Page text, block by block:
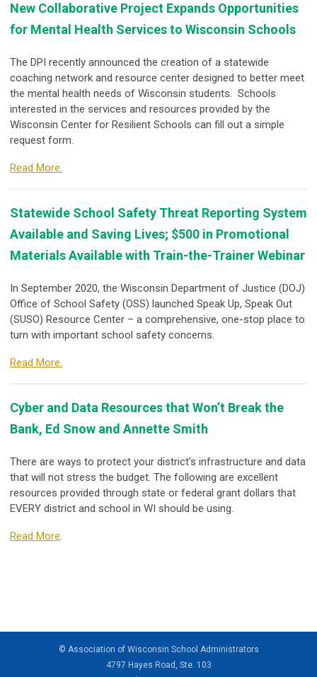
New Collaborative Project Expands Opportunities
for Mental Health Services to Wisconsin Schools
The DPI recently announced the creation of a statewide
coaching network and resource center designed to better meet
the mental health needs of Wisconsin students. Schools
interested in the services and resources provided by the
Wisconsin Center for Resilient Schools can fill out a simple
request form.
Read More.
Statewide School Safety Threat Reporting System
Available and Saving Lives; $500 in Promotional
Materials Available with Train-the-Trainer Webinar
In September 2020, the Wisconsin Department of Justice (DOJ)
Office of School Safety (OSS) launched Speak Up, Speak Out
(SUSO) Resource Center – a comprehensive, one-stop place to
turn with important school safety concerns.
Read More.
Cyber and Data Resources that Won’t Break the
Bank, Ed Snow and Annette Smith
There are ways to protect your district’s infrastructure and data
that will not stress the budget. The following are excellent
resources provided through state or federal grant dollars that
EVERY district and school in WI should be using.
Read More.
© Association of Wisconsin School Administrators
4797 Hayes Road, Ste. 103